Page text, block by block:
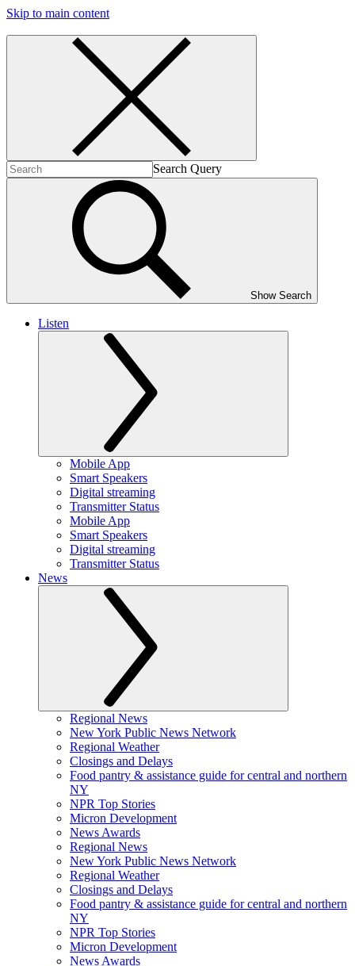
Skip to main content
Search Query
Show Search
Listen
Mobile App
Smart Speakers
Digital streaming
Transmitter Status
Mobile App
Smart Speakers
Digital streaming
Transmitter Status
News
Regional News
New York Public News Network
Regional Weather
Closings and Delays
Food pantry & assistance guide for central and northern
NY
NPR Top Stories
Micron Development
News Awards
Regional News
New York Public News Network
Regional Weather
Closings and Delays
Food pantry & assistance guide for central and northern
NY
NPR Top Stories
Micron Development
News Awards